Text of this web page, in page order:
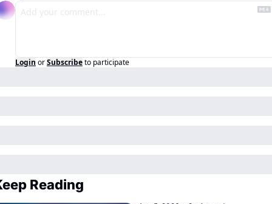
Login orSubscribeto participate
Reading